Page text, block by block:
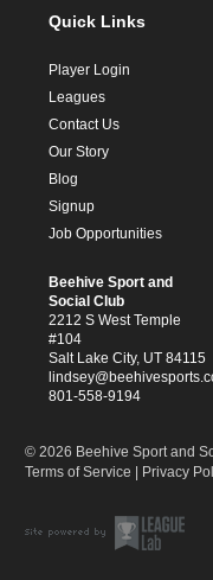
Quick Links
Player Login
Leagues
Contact Us
Our Story
Blog
Signup
Job Opportunities
Beehive Sport and
Social Club
2212 S West Temple
#104
Salt Lake City, UT 84115
801-558-9194
© 2026 Beehive Sport and
Terms of Service
Privacy